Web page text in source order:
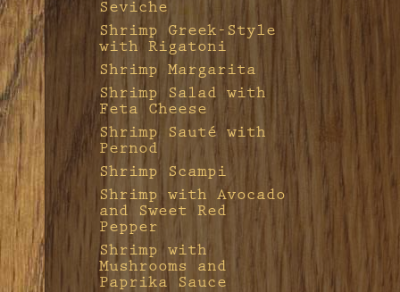
Seviche
Shrimp Greek-Style
with Rigatoni
Shrimp Margarita
Shrimp Salad with
Feta Cheese
Shrimp Sauté with
Pernod
Shrimp Scampi
Shrimp with Avocado
and Sweet Red
Pepper
Shrimp with
Mushrooms and
Paprika Sauce